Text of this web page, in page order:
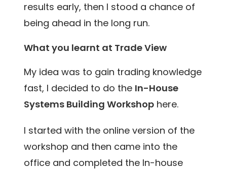
results early, then I stood a chance of
being ahead in the long run.
What you learnt at Trade View
My idea was to gain trading knowledge
fast, I decided to do the In-House
Systems Building Workshop here.
I started with the online version of the
workshop and then came into the
office and completed the In-house